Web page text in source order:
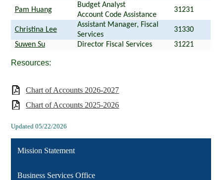
Pam Huang
Budget Analyst
Account Code Assistance
31231
Christina Lee
Assistant Manager, Fiscal
Services
31330
Suwen Su
Director Fiscal Services 31221
Resources:
Chart of Accounts 2026-2027
Chart of Accounts 2025-2026
Updated 05/22/2026
Mission Statement
Business Services Office